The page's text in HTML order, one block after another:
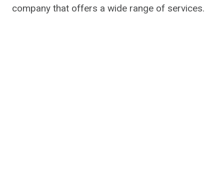
company that offers a wide range of services.